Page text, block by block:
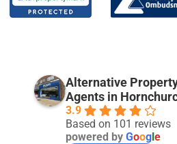
Alternative
Agents in
3.9
Based on 101 reviews
powered by Google